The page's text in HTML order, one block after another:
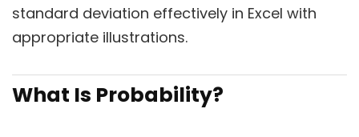
standard deviation effectively in Excel with
appropriate illustrations.
What Is Probability?